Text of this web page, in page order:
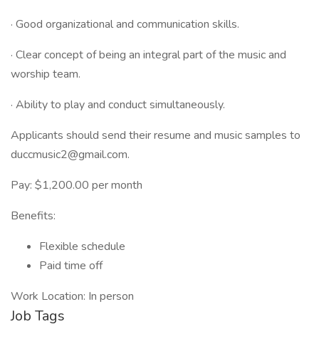
· Good organizational and communication skills.
· Clear concept of being an integral part of the music and
worship team.
· Ability to play and conduct simultaneously.
Applicants should send their resume and music samples to
duccmusic2@gmail.com.
Pay: $1,200.00 per month
Benefits:
Flexible schedule
Paid time off
Work Location: In person
Job Tags